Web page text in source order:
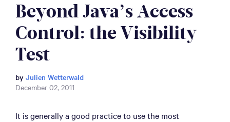
Beyond Java’s Access
Control: the Visibility
Test
by Julien Wetterwald
December 02, 2011
It is generally a good practice to use the most